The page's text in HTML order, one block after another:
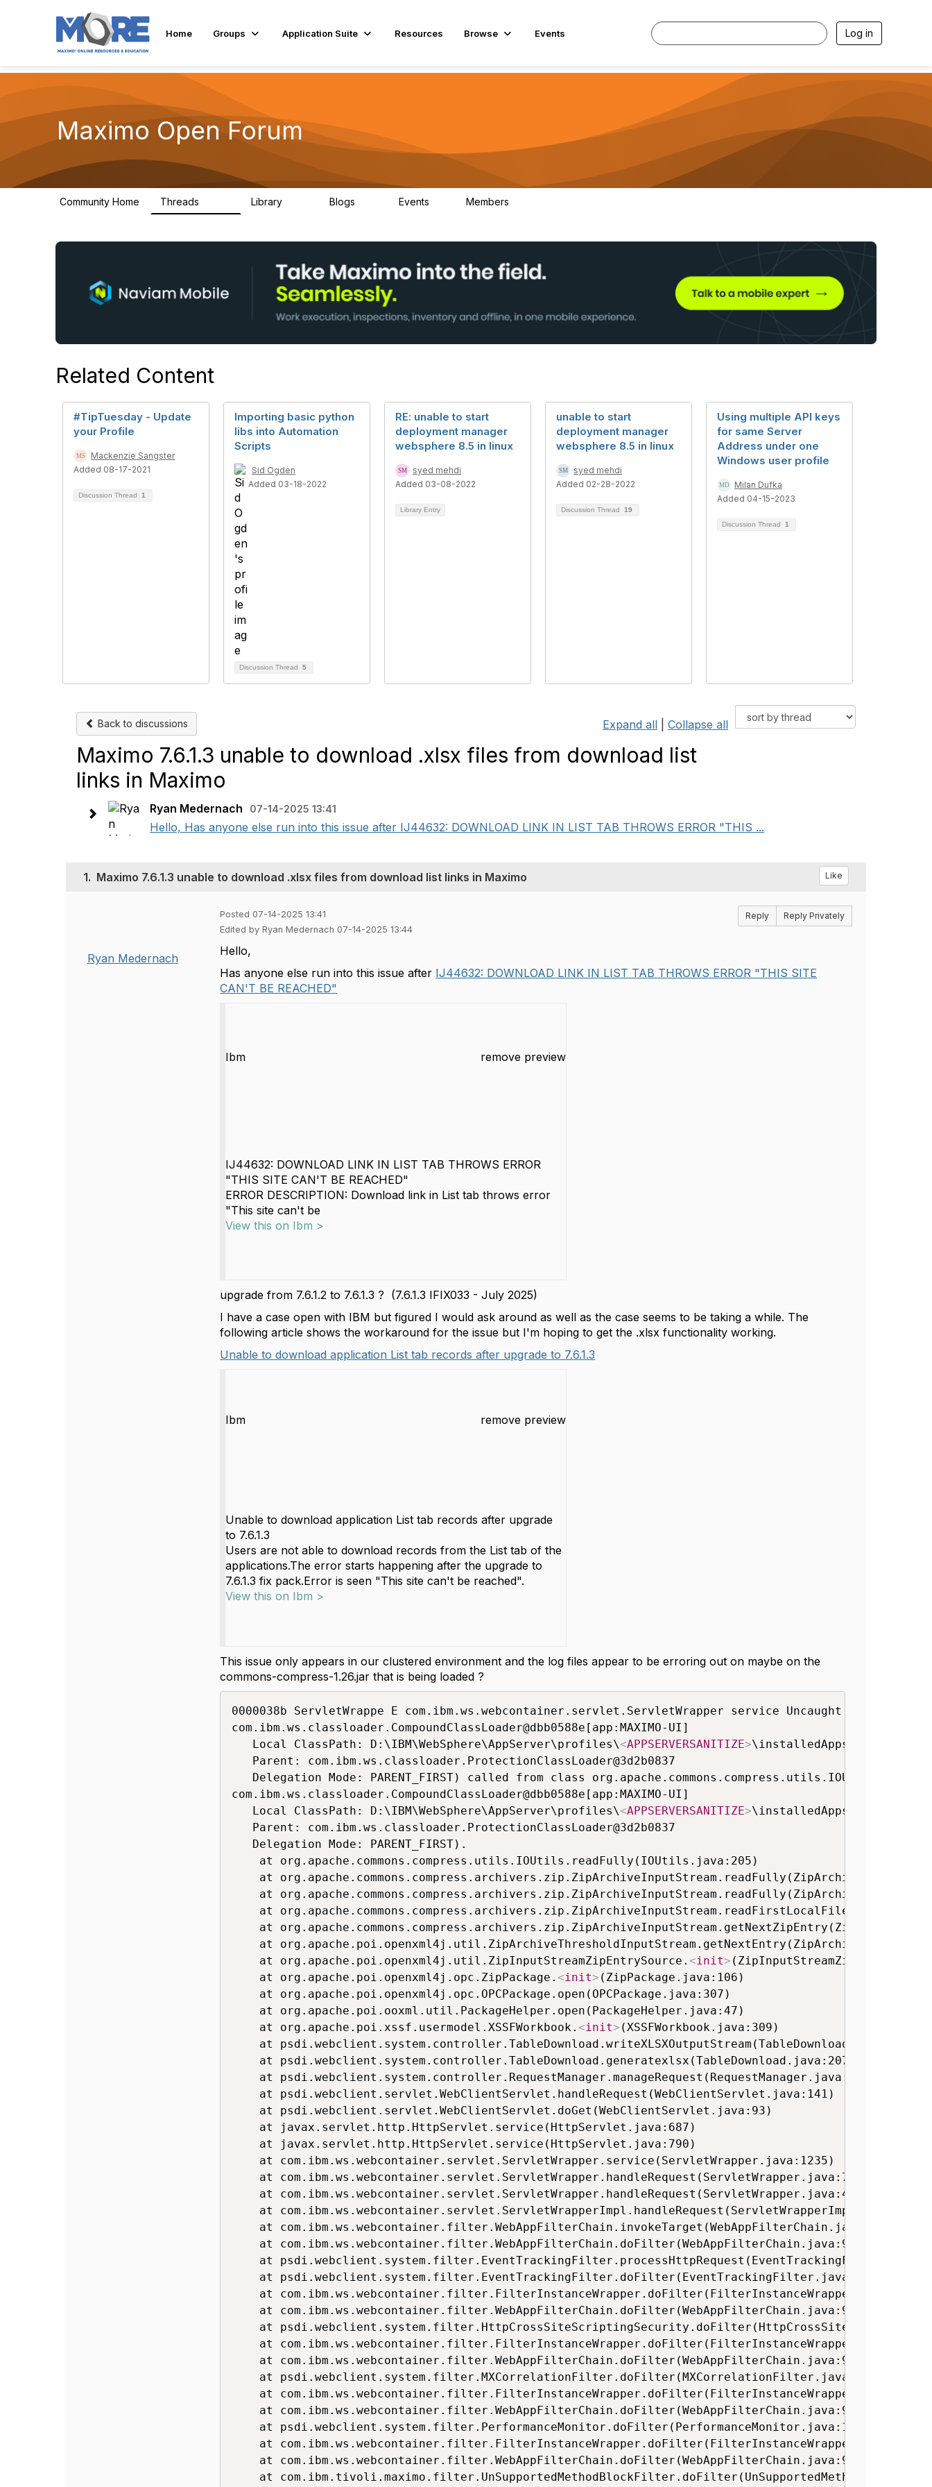
Home Groups Application Suite Resources Browse Events Log in
Maximo Open Forum
Community Home Threads Library Blogs Events Members
Related Content
#TipTuesday - Update
your Profile
Mackenzie Sangster
Added 08-17-2021
Discussion Thread 1
Importing basic python
libs into Automation
Scripts
Sid Ogden
Added 03-18-2022
Discussion Thread 5
RE: unable to start
deployment manager
websphere 8.5 in linux
syed mehdi
Added 03-08-2022
Library Entry
unable to start
deployment manager
websphere 8.5 in linux
syed mehdi
Added 02-28-2022
Discussion Thread 19
Using multiple API keys
for same Server
Address under one
Windows user profile
Milan Dufka
Added 04-15-2023
Discussion Thread 1
Back to discussions Expand all Collapse all
Maximo 7.6.1.3 unable to download .xlsx files from download list
links in Maximo
Ryan Medernach 07-14-2025 13:41
Hello, Has anyone else run into this issue after IJ44632: DOWNLOAD LINK IN LIST TAB THROWS ERROR "THIS ...
1. Maximo 7.6.1.3 unable to download .xlsx files from download list links in Maximo Like
Ryan Medernach
Posted 07-14-2025 13:41
Edited by Ryan Medernach 07-14-2025 13:44
Reply Reply Privately
Hello,
Has anyone else run into this issue after IJ44632: DOWNLOAD LINK IN LIST TAB THROWS ERROR "THIS SITE
CAN'T BE REACHED"
Ibm remove preview
IJ44632: DOWNLOAD LINK IN LIST TAB THROWS ERROR
"THIS SITE CAN'T BE REACHED"
ERROR DESCRIPTION: Download link in List tab throws error
"This site can't be
View this on Ibm >
upgrade from 7.6.1.2 to 7.6.1.3 ? (7.6.1.3 IFIX033 - July 2025)
I have a case open with IBM but figured I would ask around as well as the case seems to be taking a while. The
following article shows the workaround for the issue but I'm hoping to get the .xlsx functionality working.
Unable to download application List tab records after upgrade to 7.6.1.3
Ibm remove preview
Unable to download application List tab records after upgrade
to 7.6.1.3
Users are not able to download records from the List tab of the
applications.The error starts happening after the upgrade to
7.6.1.3 fix pack.Error is seen "This site can't be reached".
View this on Ibm >
This issue only appears in our clustered environment and the log files appear to be erroring out on maybe on the
commons-compress-1.26.jar that is being loaded ?
0000038b ServletWrappe E com.ibm.ws.webcontainer.servlet.ServletWrapper service Uncaught
com.ibm.ws.classloader.CompoundClassLoader@dbb0588e[app:MAXIMO-UI]
   Local ClassPath: D:\IBM\WebSphere\AppServer\profiles\
<APPSERVERSANITIZE>
   Parent: com.ibm.ws.classloader.ProtectionClassLoader@3d2b0837
Delegation Mode: PARENT_FIRST) called from class org.apache.commons.compress.utils.IOUtils
com.ibm.ws.classloader.CompoundClassLoader@dbb0588e[app:MAXIMO-UI]
   Local ClassPath: D:\IBM\WebSphere\AppServer\profiles\
<APPSERVERSANITIZE>
   Parent: com.ibm.ws.classloader.ProtectionClassLoader@3d2b0837
   Delegation Mode: PARENT_FIRST).
	at org.apache.poi.openxml4j.util.ZipInputStreamZipEntrySource.
<init>
	at org.apache.poi.openxml4j.opc.ZipPackage.
<init> (ZipPackage.java:106)
	at org.apache.poi.xssf.usermodel.XSSFWorkbook.
<init> (XSSFWorkbook.java:309)